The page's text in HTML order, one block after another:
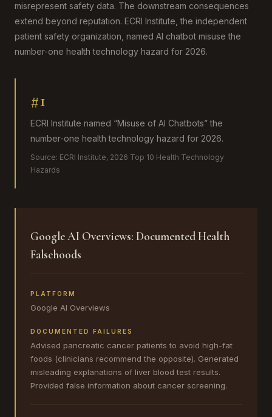
misrepresent safety data. The downstream consequences
extend beyond reputation. ECRI Institute, the independent
patient safety organization, named AI chatbot misuse the
number-one health technology hazard for 2026.
#1
ECRI Institute named “Misuse of AI Chatbots” the
number-one health technology hazard for 2026.
Source: ECRI Institute, 2026 Top 10 Health Technology
Hazards
Google AI Overviews: Documented Health
Falsehoods
PLATFORM
Google AI Overviews
DOCUMENTED FAILURES
Advised pancreatic cancer patients to avoid high-fat
foods (clinicians recommend the opposite). Generated
misleading explanations of liver blood test results.
Provided false information about cancer screening.